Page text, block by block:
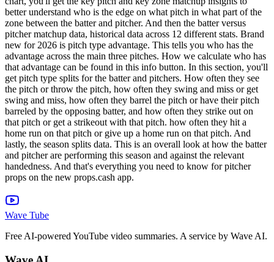
better understand who is the edge on what pitch in what part of the
zone between the batter and pitcher. And then the batter versus
pitcher matchup data, historical data across 12 different stats. Brand
new for 2026 is pitch type advantage. This tells you who has the
advantage across the main three pitches. How we calculate who has
that advantage can be found in this info button. In this section, you'll
get pitch type splits for the batter and pitchers. How often they see
the pitch or throw the pitch, how often they swing and miss or get
swing and miss, how often they barrel the pitch or have their pitch
barreled by the opposing batter, and how often they strike out on
that pitch or get a strikeout with that pitch. how often they hit a
home run on that pitch or give up a home run on that pitch. And
lastly, the season splits data. This is an overall look at how the batter
and pitcher are performing this season and against the relevant
handedness. And that's everything you need to know for pitcher
props on the new props.cash app.
Wave Tube
Free AI-powered YouTube video summaries. A service by Wave AI.